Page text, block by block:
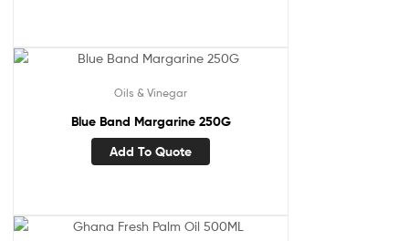
Oils & Vinegar
Blue Band Margarine 250G
Add To Quote